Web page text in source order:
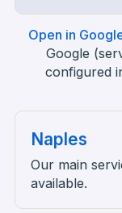
Open in
Google
configured
Naples
Our main
available.